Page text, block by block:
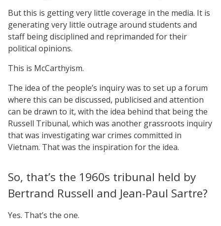
But this is getting very little coverage in the media. It is
generating very little outrage around students and
staff being disciplined and reprimanded for their
political opinions.
This is McCarthyism.
The idea of the people’s inquiry was to set up a forum
where this can be discussed, publicised and attention
can be drawn to it, with the idea behind that being the
Russell Tribunal, which was another grassroots inquiry
that was investigating war crimes committed in
Vietnam. That was the inspiration for the idea.
So, that’s the 1960s tribunal held by
Bertrand Russell and Jean-Paul Sartre?
Yes. That’s the one.